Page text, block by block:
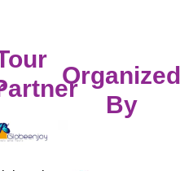
Organized
By